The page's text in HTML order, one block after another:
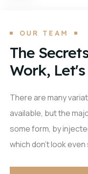
OUR TEAM
The
Work,
There are many
available, but the
some form, by
which don’t look